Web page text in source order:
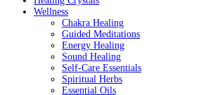
Wellness
Chakra Healing
Guided Meditations
Energy Healing
Sound Healing
Self-Care Essentials
Spiritual Herbs
Essential Oils